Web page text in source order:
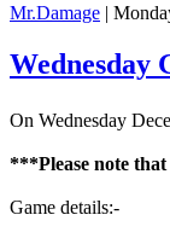
Mr.Damage |
Wednesday
On Wednesday
***Please note
Game details:-